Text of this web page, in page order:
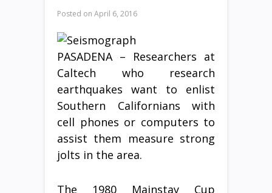
Posted on April 6, 2016
PASADENA – Researchers at
Caltech who research
earthquakes want to enlist
Southern Californians with
cell phones or computers to
assist them measure strong
jolts in the area.
The 1980 Mainstay Cup